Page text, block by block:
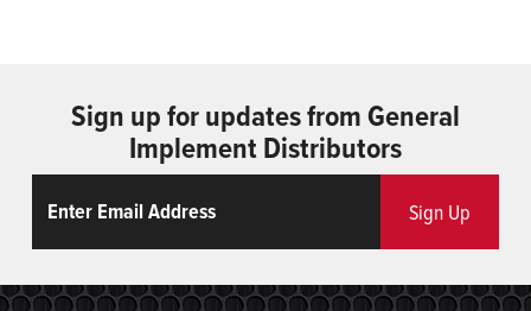
Sign up for updates from General
Implement Distributors
Sign Up